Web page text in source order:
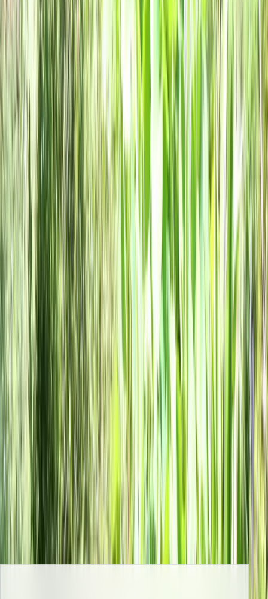
Local Edition
Forsyth County, Georgia
About Advertise Subscribe Free
Clear, local reporting from Cumming and communities across
Forsyth County.
Archive About Contact Subscribe Free
Home
Issues
🛶 Make Their Way Up 400
🛶 Make Their Way Up 400
Forsyth County Expands Role at Five Lake Lanier Parks,
Cumming Library Offering Free Summer Snacks, and The World
Cup Kicks Off. Local Forsyth County News.